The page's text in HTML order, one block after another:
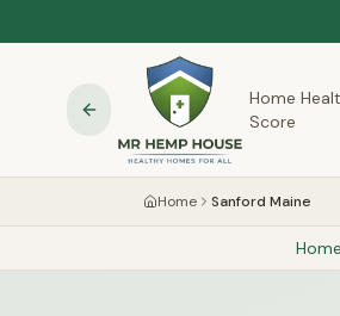
Home
Score
Home Sanford Maine
Home